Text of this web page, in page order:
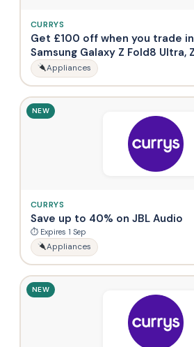
CURRYS
Get £100 off when you trade
Samsung Galaxy Z Fold8 Ultra,
Appliances
NEW
CURRYS
Save up to 40% on JBL Audio
⏱ Expires 1 Sep
Appliances
NEW